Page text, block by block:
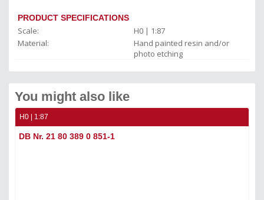
PRODUCT SPECIFICATIONS
Scale:
H0 | 1:87
Material:
Hand painted resin and/or
photo etching
You might also like
H0 | 1:87
DB Nr. 21 80 389 0 851-1